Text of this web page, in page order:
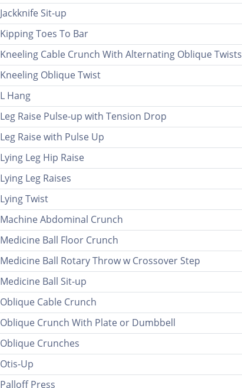
Jackknife Sit-up
Kipping Toes To Bar
Kneeling Cable Crunch With Alternating Oblique Twists
Kneeling Oblique Twist
L Hang
Leg Raise Pulse-up with Tension Drop
Leg Raise with Pulse Up
Lying Leg Hip Raise
Lying Leg Raises
Lying Twist
Machine Abdominal Crunch
Medicine Ball Floor Crunch
Medicine Ball Rotary Throw w Crossover Step
Medicine Ball Sit-up
Oblique Cable Crunch
Oblique Crunch With Plate or Dumbbell
Oblique Crunches
Otis-Up
Palloff Press